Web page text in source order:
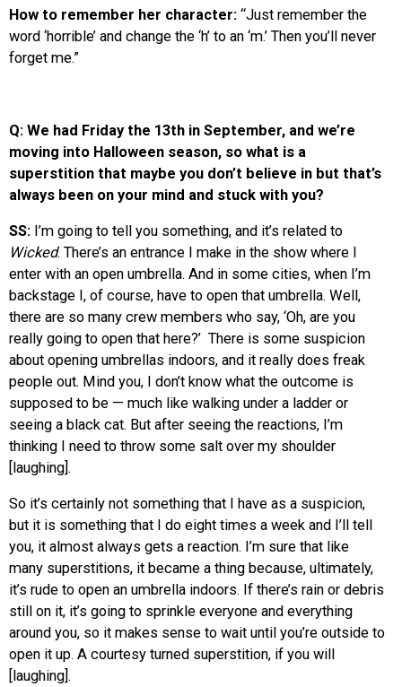
How to remember her character: “Just remember the
word ‘horrible’ and change the ‘h’ to an ‘m.’ Then you’ll never
forget me.”
Q: We had Friday the 13th in September, and we’re
moving into Halloween season, so what is a
superstition that maybe you don’t believe in but that’s
always been on your mind and stuck with you?
SS: I’m going to tell you something, and it’s related to
Wicked. There’s an entrance I make in the show where I
enter with an open umbrella. And in some cities, when I’m
backstage I, of course, have to open that umbrella. Well,
there are so many crew members who say, ‘Oh, are you
really going to open that here?’ There is some suspicion
about opening umbrellas indoors, and it really does freak
people out. Mind you, I don’t know what the outcome is
supposed to be — much like walking under a ladder or
seeing a black cat. But after seeing the reactions, I’m
thinking I need to throw some salt over my shoulder
[laughing].
So it’s certainly not something that I have as a suspicion,
but it is something that I do eight times a week and I’ll tell
you, it almost always gets a reaction. I’m sure that like
many superstitions, it became a thing because, ultimately,
it’s rude to open an umbrella indoors. If there’s rain or debris
still on it, it’s going to sprinkle everyone and everything
around you, so it makes sense to wait until you’re outside to
open it up. A courtesy turned superstition, if you will
[laughing].